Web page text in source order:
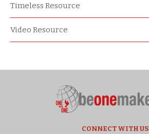
Timeless Resource
Video Resource
CONNECT WITH US